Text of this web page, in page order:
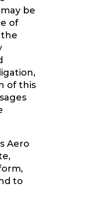
be
of
of this
Aero
to